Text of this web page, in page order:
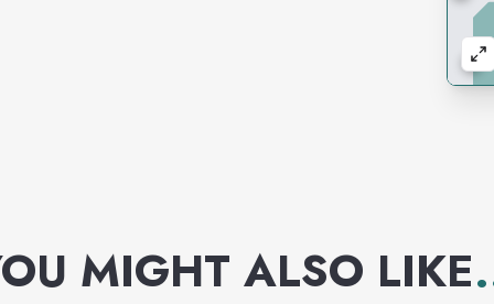
MIGHT ALSO LIKE